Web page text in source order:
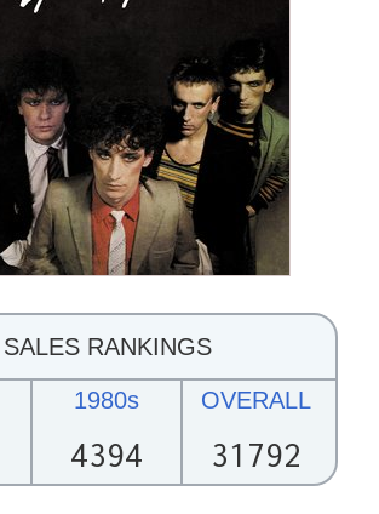
SALES RANKINGS
1980s
4394
OVERALL
31792